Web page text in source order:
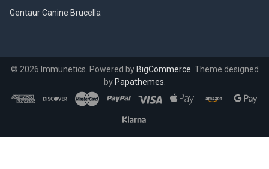
Gentaur Canine Brucella
© 2026 Immunetics. Powered by BigCommerce . Theme designed
by Papathemes